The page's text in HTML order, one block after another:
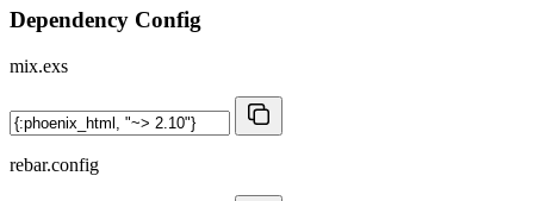
Dependency Config
mix.exs
rebar.config